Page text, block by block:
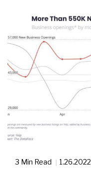
3 Min Read 1.26.2022